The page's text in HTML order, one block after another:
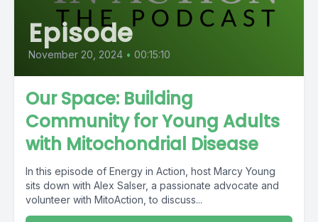
Episode
November 20, 2024 • 00:15:10
Our Space: Building
Community for Young Adults
with Mitochondrial Disease
In this episode of Energy in Action, host Marcy Young
sits down with Alex Salser, a passionate advocate and
volunteer with MitoAction, to discuss...